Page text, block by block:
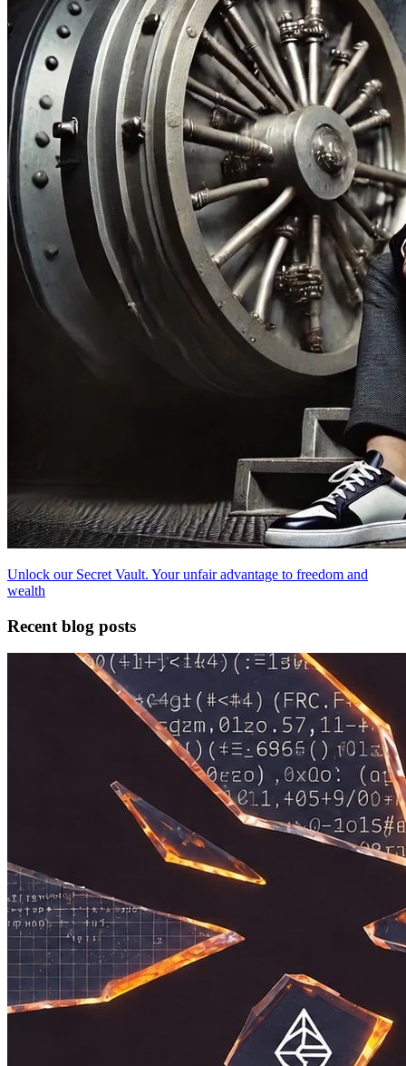
Unlock our Secret Vault. Your unfair advantage to freedom and
wealth
Recent blog posts